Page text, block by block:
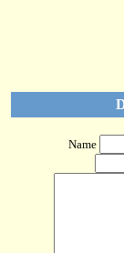
Name